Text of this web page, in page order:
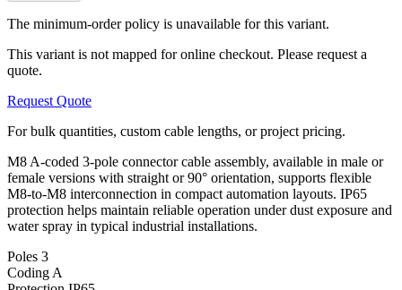
The minimum-order policy is unavailable for this variant.
This variant is not mapped for online checkout. Please request a
quote.
Request Quote
For bulk quantities, custom cable lengths, or project pricing.
M8 A-coded 3-pole connector cable assembly, available in male or
female versions with straight or 90° orientation, supports flexible
M8-to-M8 interconnection in compact automation layouts. IP65
protection helps maintain reliable operation under dust exposure and
water spray in typical industrial installations.
Poles 3
Coding A